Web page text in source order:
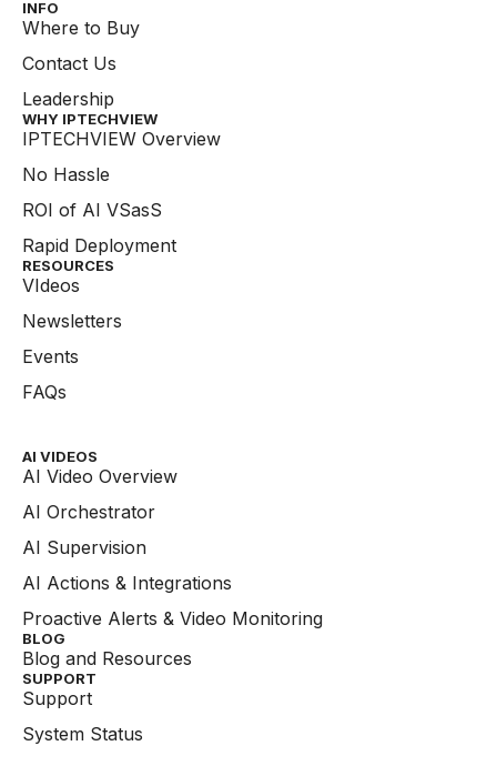
INFO
Where to Buy
Contact Us
Leadership
WHY IPTECHVIEW​
IPTECHVIEW Overview
No Hassle
ROI of AI VSasS
Rapid Deployment
RESOURCES
VIdeos
Newsletters
Events
FAQs
AI VIDEOS
AI Video Overview
AI Orchestrator
AI Supervision
AI Actions & Integrations
Proactive Alerts & Video Monitoring
BLOG
Blog and Resources
SUPPORT
Support
System Status